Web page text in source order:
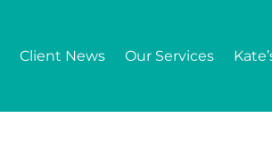
Client News Our Services